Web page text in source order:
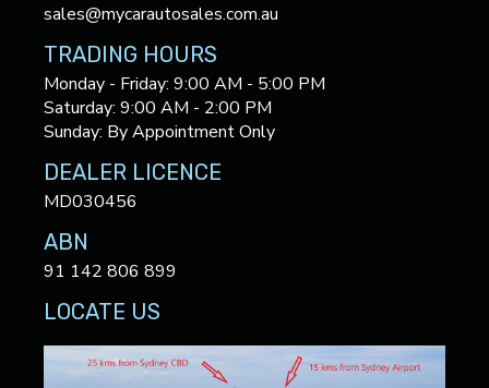
sales@mycarautosales.com.au
TRADING HOURS
Monday - Friday: 9:00 AM - 5:00 PM
Saturday: 9:00 AM - 2:00 PM
Sunday: By Appointment Only
DEALER LICENCE
MD030456
ABN
91 142 806 899
LOCATE US